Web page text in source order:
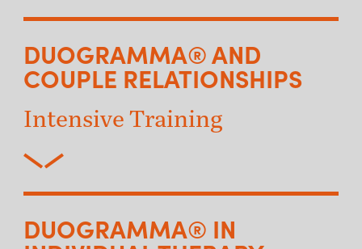
DUOGRAMMA® AND
COUPLE RELATIONSHIPS
Intensive Training
DUOGRAMMA® IN